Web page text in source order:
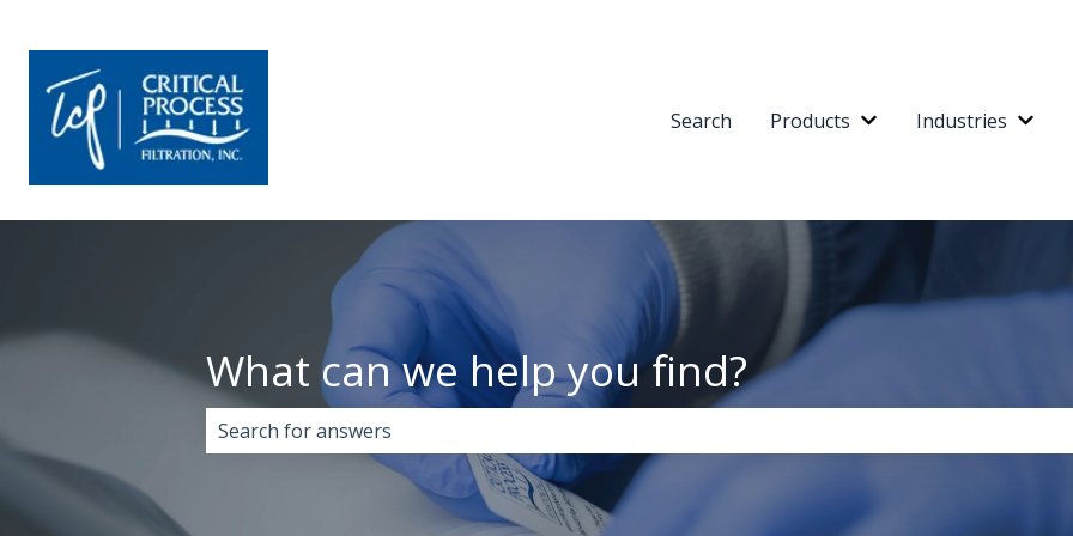
Search Products Show submenu for
Industries
What can we help you find?
There are no suggestions because the search field is empty.